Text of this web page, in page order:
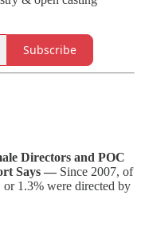
Subscribe
Directors and POC
Says — Since 2007, of
1.3% were directed by